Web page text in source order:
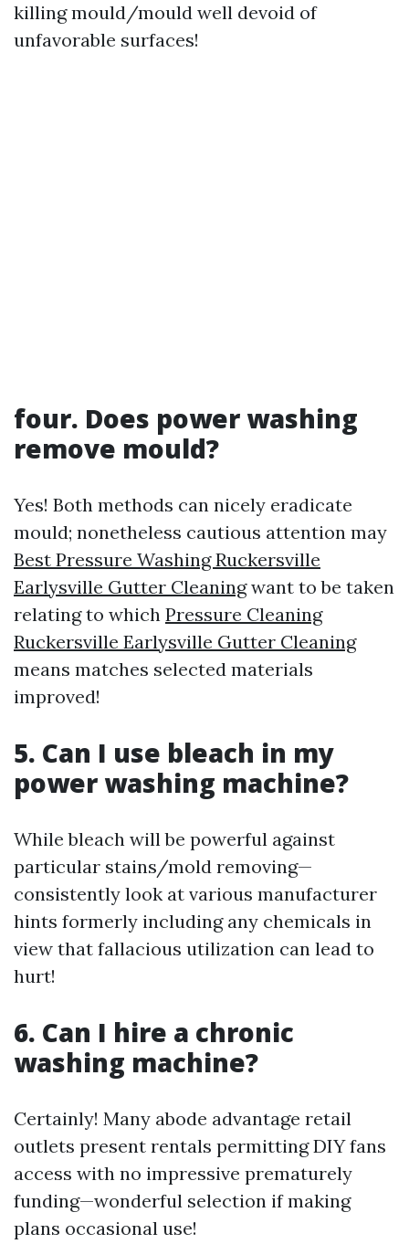
killing mould/mould well devoid of
unfavorable surfaces!
four. Does power washing
remove mould?
Yes! Both methods can nicely eradicate
mould; nonetheless cautious attention may
Best Pressure Washing Ruckersville
Earlysville Gutter Cleaningwant to be taken
relating to which Pressure Cleaning
Ruckersville Earlysville Gutter Cleaning
means matches selected materials
improved!
5. Can I use bleach in my
power washing machine?
While bleach will be powerful against
particular stains/mold removing—
consistently look at various manufacturer
hints formerly including any chemicals in
view that fallacious utilization can lead to
hurt!
6. Can I hire a chronic
washing machine?
Certainly! Many abode advantage retail
outlets present rentals permitting DIY fans
access with no impressive prematurely
funding—wonderful selection if making
plans occasional use!